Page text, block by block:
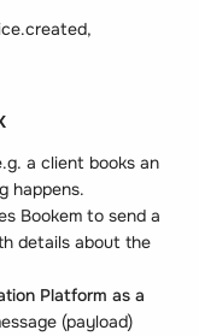
a client books an
happens.
Bookem to send a
details about the
Platform as a
(payload)